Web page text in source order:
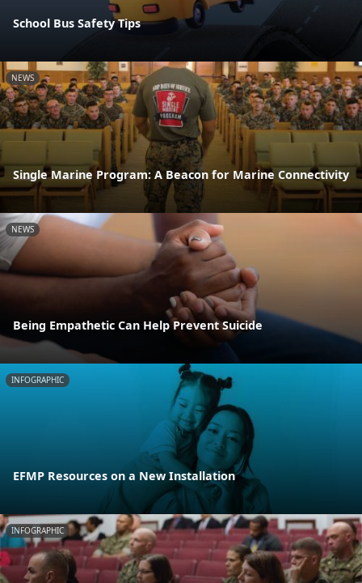
School Bus Safety Tips
NEWS
Single Marine Program: A Beacon for Marine Connectivity
NEWS
Being Empathetic Can Help Prevent Suicide
INFOGRAPHIC
EFMP Resources on a New Installation
INFOGRAPHIC